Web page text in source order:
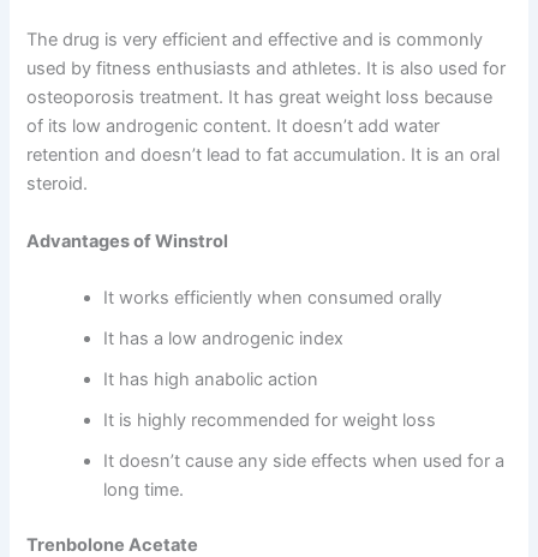
The drug is very efficient and effective and is commonly
used by fitness enthusiasts and athletes. It is also used for
osteoporosis treatment. It has great weight loss because
of its low androgenic content. It doesn’t add water
retention and doesn’t lead to fat accumulation. It is an oral
steroid.
Advantages of Winstrol
It works efficiently when consumed orally
It has a low androgenic index
It has high anabolic action
It is highly recommended for weight loss
It doesn’t cause any side effects when used for a
long time.
Trenbolone Acetate